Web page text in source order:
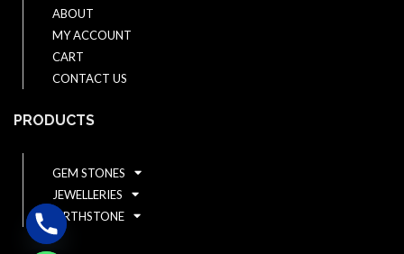
ABOUT
MY ACCOUNT
CART
CONTACT US
PRODUCTS
GEM STONES
JEWELLERIES
BIRTHSTONE